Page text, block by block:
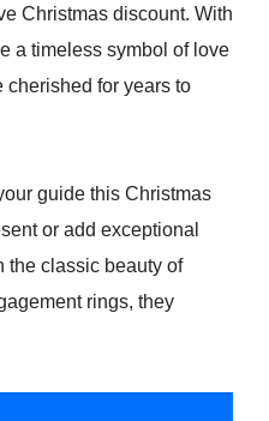
Christmas discount. With
a timeless symbol of love
cherished for years to
guide this Christmas
or add exceptional
the classic beauty of
rings, they